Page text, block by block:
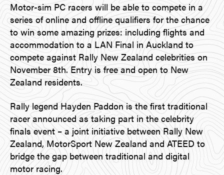
Motor-sim PC racers will be able to compete in a
series of online and offline qualifiers for the chance
to win some amazing prizes: including flights and
accommodation to a LAN Final in Auckland to
compete against Rally New Zealand celebrities on
November 8th. Entry is free and open to New
Zealand residents.
Rally legend Hayden Paddon is the first traditional
racer announced as taking part in the celebrity
finals event – a joint initiative between Rally New
Zealand, MotorSport New Zealand and ATEED to
bridge the gap between traditional and digital
motor racing.